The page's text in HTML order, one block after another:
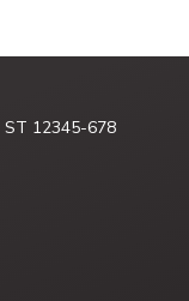
ST 12345-678